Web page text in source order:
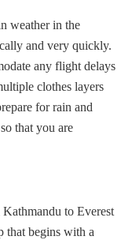
weather in the
and very quickly.
any flight delays
clothes layers
for rain and
that you are
to Everest
that begins with a